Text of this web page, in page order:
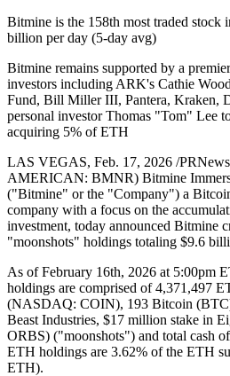
Bitmine is the 158th most traded stock
billion per day (5-day avg)
Bitmine remains supported by a
investors including ARK's Cathie
Fund, Bill Miller III, Pantera, Kraken,
personal investor Thomas "Tom" Lee
acquiring 5% of ETH
LAS VEGAS, Feb. 17, 2026 /
AMERICAN: BMNR) Bitmine
("Bitmine" or the "Company") a
company with a focus on the
investment, today announced Bitmine
"moonshots" holdings totaling $9.6
As of February 16th, 2026 at 5:00pm
holdings are comprised of 4,371,497
(NASDAQ: COIN), 193 Bitcoin
Beast Industries, $17 million stake in
ORBS) ("moonshots") and total cash
ETH holdings are 3.62% of the ETH
ETH).